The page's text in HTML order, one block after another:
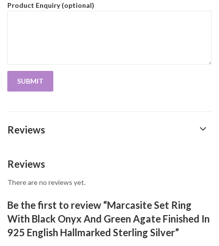
Product Enquiry (optional)
Reviews
Reviews
There are no reviews yet.
Be the first to review “Marcasite Set Ring
With Black Onyx And Green Agate Finished In
925 English Hallmarked Sterling Silver”